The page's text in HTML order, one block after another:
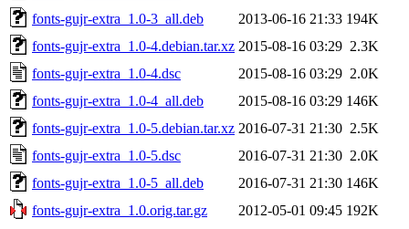
fonts-gujr-extra_1.0-3_all.deb
2013-06-16 21:33 194K
fonts-gujr-extra_1.0-4.debian.tar.xz 2015-08-16 03:29 2.3K
fonts-gujr-extra_1.0-4.dsc
2015-08-16 03:29 2.0K
fonts-gujr-extra_1.0-4_all.deb
2015-08-16 03:29 146K
fonts-gujr-extra_1.0-5.debian.tar.xz 2016-07-31 21:30 2.5K
fonts-gujr-extra_1.0-5.dsc
2016-07-31 21:30 2.0K
fonts-gujr-extra_1.0-5_all.deb
2016-07-31 21:30 146K
fonts-gujr-extra_1.0.orig.tar.gz
2012-05-01 09:45 192K